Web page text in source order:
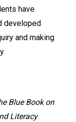
have
developed
and making
Blue Book on
Literacy.